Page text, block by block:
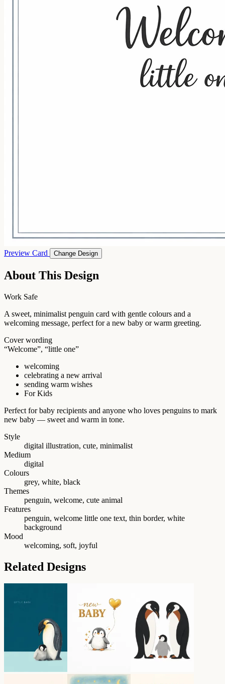
Preview Card Change Design
About This Design
Work Safe
A sweet, minimalist penguin card with gentle colours and a
welcoming message, perfect for a new baby or warm greeting.
Cover wording
“Welcome”, “little one”
welcoming
celebrating a new arrival
sending warm wishes
For Kids
Perfect for baby recipients and anyone who loves penguins to mark
new baby — sweet and warm in tone.
Style
digital illustration, cute, minimalist
Medium
digital
Colours
grey, white, black
Themes
penguin, welcome, cute animal
Features
penguin, welcome little one text, thin border, white
background
Mood
welcoming, soft, joyful
Related Designs